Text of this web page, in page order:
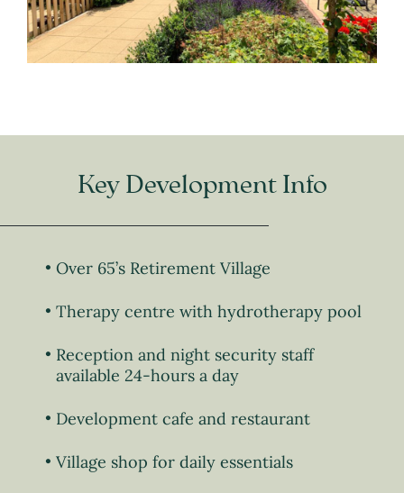
Key Development Info
Over 65’s Retirement Village
Therapy centre with hydrotherapy pool
Reception and night security staff
available 24-hours a day
Development cafe and restaurant
Village shop for daily essentials